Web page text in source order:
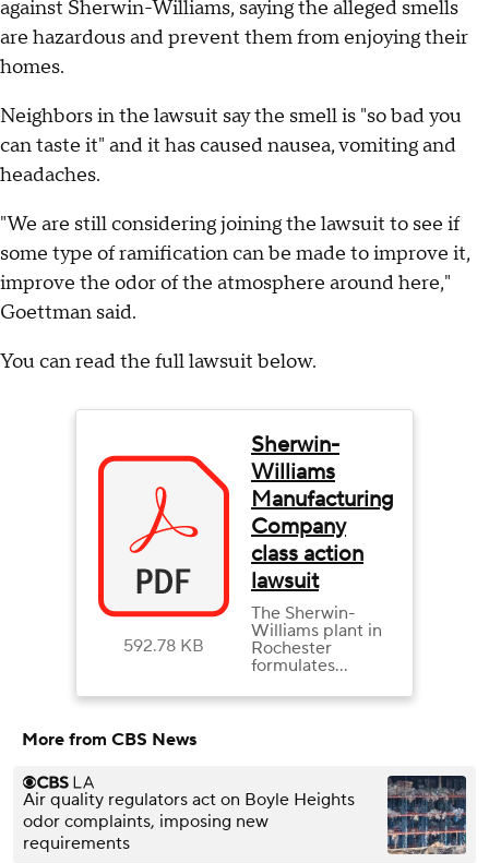
against Sherwin-Williams, saying the alleged smells
are hazardous and prevent them from enjoying their
homes.
Neighbors in the lawsuit say the smell is "so bad you
can taste it" and it has caused nausea, vomiting and
headaches.
"We are still considering joining the lawsuit to see if
some type of ramification can be made to improve it,
improve the odor of the atmosphere around here,"
Goettman said.
You can read the full lawsuit below.
592.78 KB
Sherwin-
Williams
Manufacturing
Company
class action
lawsuit
The Sherwin-
Williams plant in
Rochester
formulates
taken by trucks to
questioning this
practice, with
neighbors
More from CBS News
Air quality regulators act on Boyle Heights
odor complaints, imposing new
requirements